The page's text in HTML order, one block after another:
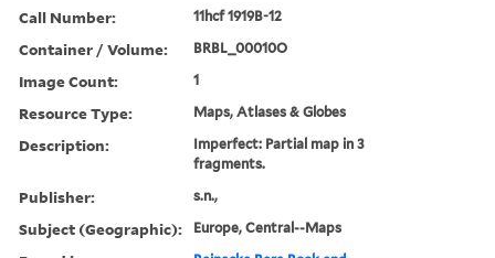
Call Number: 11hcf 1919B-12
Container / Volume: BRBL_00010O
Image Count: 1
Resource Type: Maps, Atlases & Globes
Description:
Imperfect: Partial map in 3
fragments.
Publisher: s.n.,
Subject (Geographic): Europe, Central--Maps